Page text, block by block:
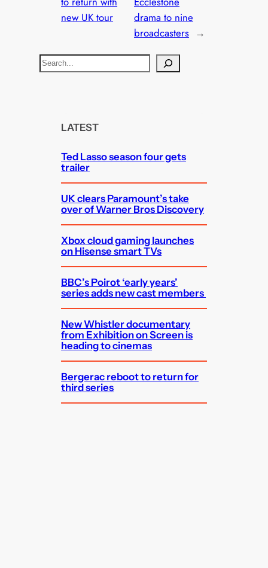
new UK tour
drama to nine
broadcasters →
S
e
LATEST
Ted Lasso season four gets
trailer
UK clears Paramount’s take
over of Warner Bros Discovery
Xbox cloud gaming launches
on Hisense smart TVs
BBC’s Poirot ‘early years’
series adds new cast members
New Whistler documentary
from Exhibition on Screen is
heading to cinemas
Bergerac reboot to return for
third series